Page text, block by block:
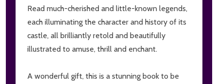
Read much-cherished and little-known legends,
each illuminating the character and history of its
castle, all brilliantly retold and beautifully
illustrated to amuse, thrill and enchant.
A wonderful gift, this is a stunning book to be